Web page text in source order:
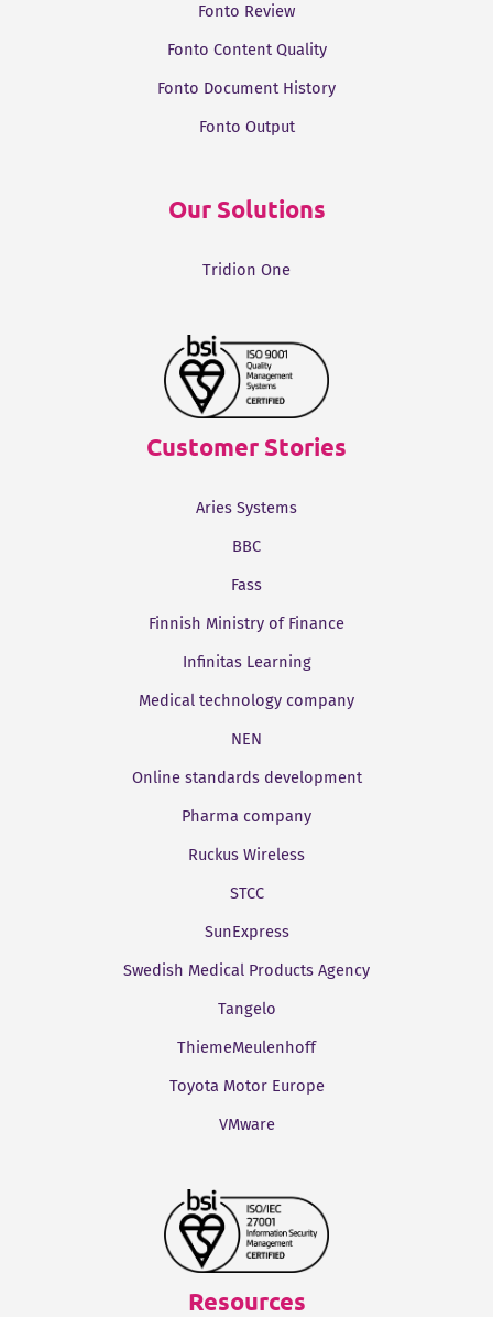
Fonto Review
Fonto Content Quality
Fonto Document History
Fonto Output
Our Solutions
Tridion One
Customer Stories
Aries Systems
BBC
Fass
Finnish Ministry of Finance
Infinitas Learning
Medical technology company
NEN
Online standards development
Pharma company
Ruckus Wireless
STCC
SunExpress
Swedish Medical Products Agency
Tangelo
ThiemeMeulenhoff
Toyota Motor Europe
VMware
Resources